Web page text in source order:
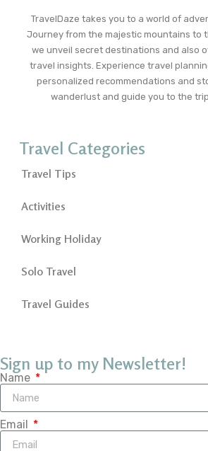
TravelDaze takes you to a world of
Journey from the majestic mountains to
we unveil secret destinations and also
travel insights. Experience travel
personalized recommendations and
wanderlust and guide you to the
Travel Categories
Travel Tips
Activities
Working Holiday
Solo Travel
Travel Guides
Sign up to my Newsletter!
Name
Email